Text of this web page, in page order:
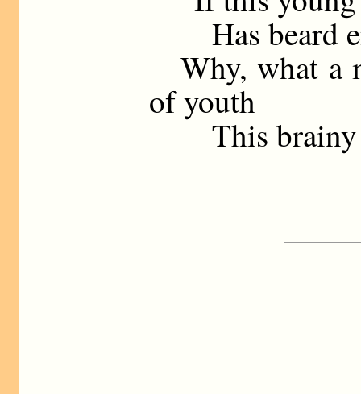
Has beard
Why, what a
of youth
This brainy